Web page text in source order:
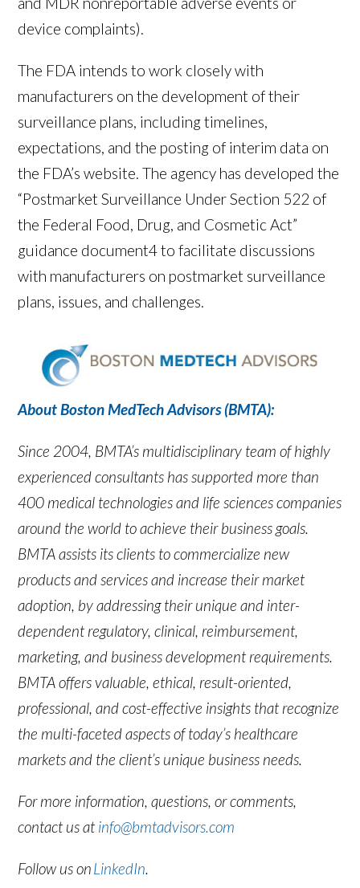
device complaints).
The FDA intends to work closely with
manufacturers on the development of their
surveillance plans, including timelines,
expectations, and the posting of interim data on
the FDA’s website. The agency has developed the
“Postmarket Surveillance Under Section 522 of
the Federal Food, Drug, and Cosmetic Act”
guidance document4to facilitate discussions
with manufacturers on postmarket surveillance
plans, issues, and challenges.
About Boston MedTech Advisors (BMTA):
Since 2004, BMTA’s multidisciplinary team of highly
experienced consultants has supported more than
400 medical technologies and life sciences companies
around the world to achieve their business goals.
BMTA assists its clients to commercialize new
products and services and increase their market
adoption, by addressing their unique and inter-
dependent regulatory, clinical, reimbursement,
marketing, and business development requirements.
BMTA offers valuable, ethical, result-oriented,
professional, and cost-effective insights that recognize
the multi-faceted aspects of today’s healthcare
markets and the client’s unique business needs.
For more information, questions, or comments,
contact us atinfo@bmtadvisors.com
Follow us onLinkedIn